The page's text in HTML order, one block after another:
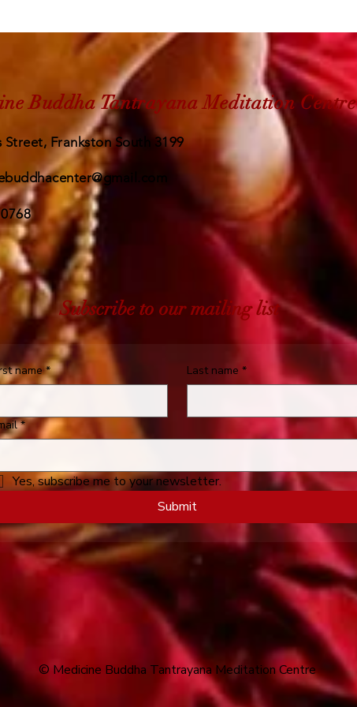
Buddha Tantrayana Meditation Centre
Street, Frankston South 3199
Subscribe to our mailing list
name * Last name *
*
Yes, subscribe me to your newsletter.
Submit
© Medicine Buddha Tantrayana Meditation Centre